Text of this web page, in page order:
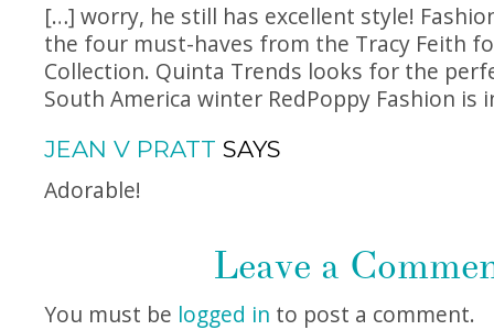
[…] worry, he still has excellent style!
the four must-haves from the Tracy Feith
Collection. Quinta Trends looks for the
South America winter RedPoppy Fashion is
JEAN V PRATT SAYS
Adorable!
Leave a
You must be logged in to post a comment.